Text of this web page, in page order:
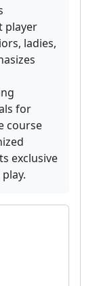
player
ladies,
for
course
exclusive